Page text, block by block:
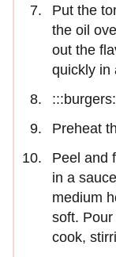
Put the
the oil
out the
quickly in
Preheat
Peel and
in a
medium
soft.
cook,